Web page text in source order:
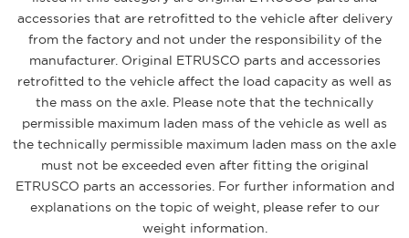
accessories that are retrofitted to the vehicle after delivery
from the factory and not under the responsibility of the
manufacturer. Original ETRUSCO parts and accessories
retrofitted to the vehicle affect the load capacity as well as
the mass on the axle. Please note that the technically
permissible maximum laden mass of the vehicle as well as
the technically permissible maximum laden mass on the axle
must not be exceeded even after fitting the original
ETRUSCO parts an accessories. For further information and
explanations on the topic of weight, please refer to our
weight information.